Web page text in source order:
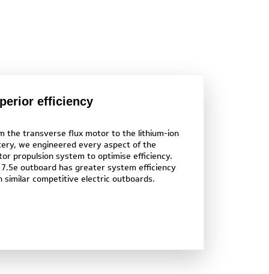
efficiency
the transverse flux motor to the lithium-ion
we engineered every aspect of the
propulsion system to optimise efficiency.
7.5e outboard has greater system efficiency
similar competitive electric outboards.